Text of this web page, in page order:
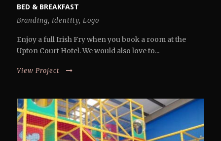
BED & BREAKFAST
Branding, Identity, Logo
Enjoy a full Irish Fry when you book a room at the
Upton Court Hotel. We would also love to...
View Project